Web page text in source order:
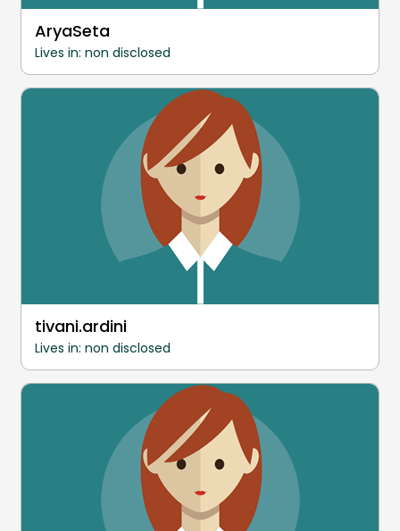
AryaSeta
Lives in: non disclosed
tivani.ardini
Lives in: non disclosed